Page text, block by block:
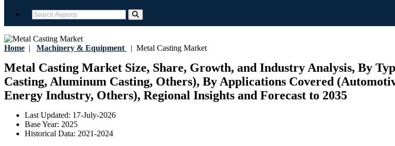
Home | Machinery & Equipment | Metal Casting Market
Metal Casting Market Size, Share, Growth, and Industry Analysis, By
Casting, Aluminum Casting, Others), By Applications Covered
Energy Industry, Others), Regional Insights and Forecast to 2035
Last Updated: 17-July-2026
Base Year: 2025
Historical Data: 2021-2024